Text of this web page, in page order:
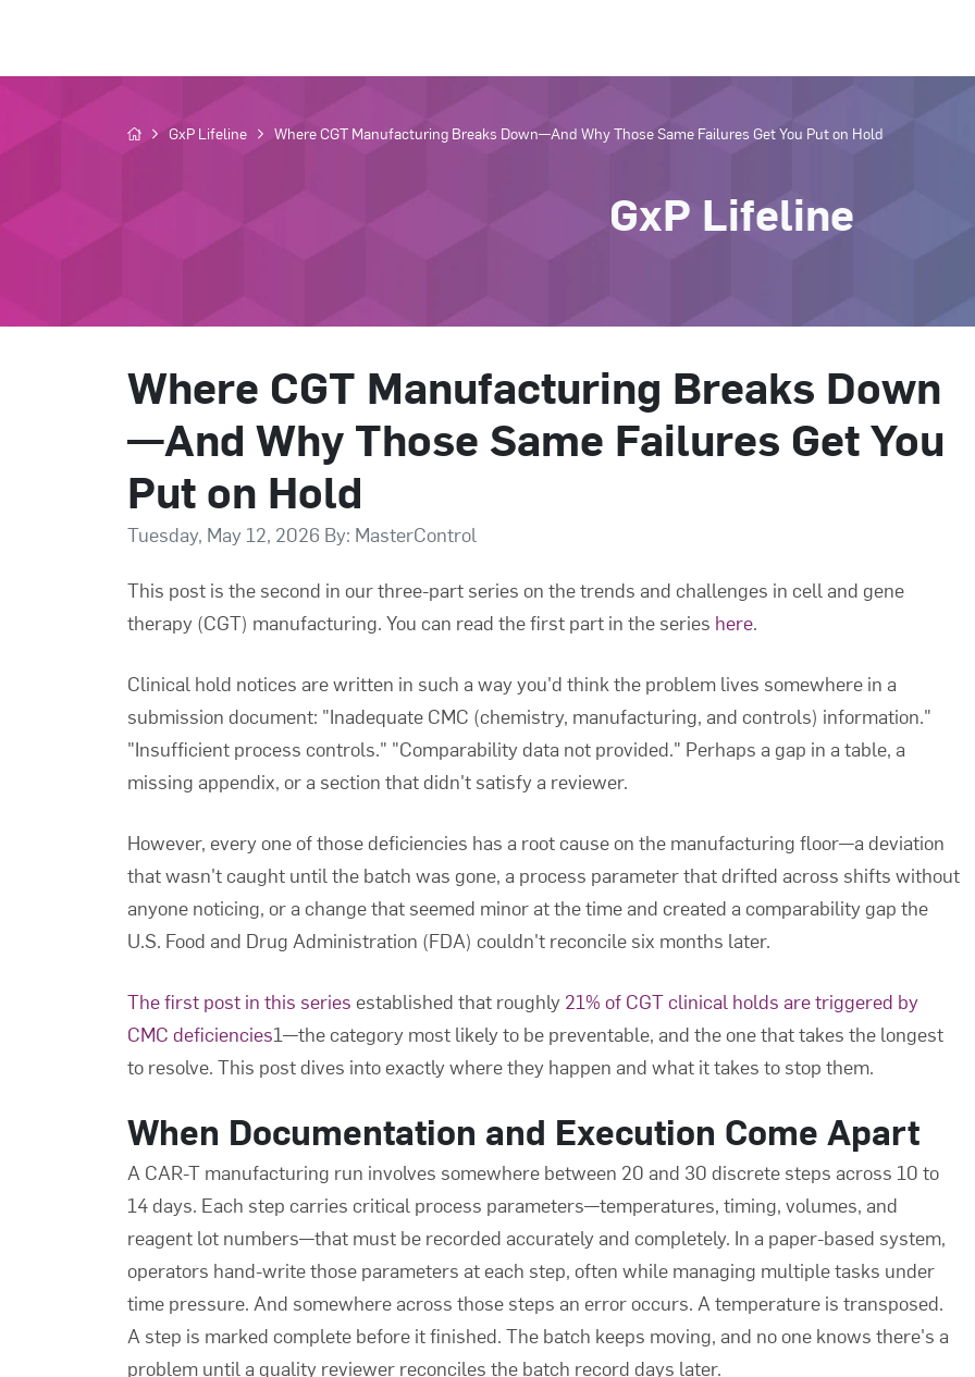
GxP Lifeline Where CGT Manufacturing Breaks Down—And Why Those Same Failures Get You Put on Hold
GxP Lifeline
Where CGT Manufacturing Breaks Down
—And Why Those Same Failures Get You
Put on Hold
Tuesday, May 12, 2026 By: MasterControl
This post is the second in our three-part series on the trends and challenges in cell and gene
therapy (CGT) manufacturing. You can read the first part in the series here.
Clinical hold notices are written in such a way you'd think the problem lives somewhere in a
submission document: "Inadequate CMC (chemistry, manufacturing, and controls) information."
"Insufficient process controls." "Comparability data not provided." Perhaps a gap in a table, a
missing appendix, or a section that didn't satisfy a reviewer.
However, every one of those deficiencies has a root cause on the manufacturing floor—a deviation
that wasn't caught until the batch was gone, a process parameter that drifted across shifts without
anyone noticing, or a change that seemed minor at the time and created a comparability gap the
U.S. Food and Drug Administration (FDA) couldn't reconcile six months later.
The first post in this series established that roughly 21% of CGT clinical holds are triggered by
CMC deficiencies1—the category most likely to be preventable, and the one that takes the longest
to resolve. This post dives into exactly where they happen and what it takes to stop them.
When Documentation and Execution Come Apart
A CAR-T manufacturing run involves somewhere between 20 and 30 discrete steps across 10 to
14 days. Each step carries critical process parameters—temperatures, timing, volumes, and
reagent lot numbers—that must be recorded accurately and completely. In a paper-based system,
operators hand-write those parameters at each step, often while managing multiple tasks under
time pressure. And somewhere across those steps an error occurs. A temperature is transposed.
A step is marked complete before it finished. The batch keeps moving, and no one knows there's a
problem until a quality reviewer reconciles the batch record days later.